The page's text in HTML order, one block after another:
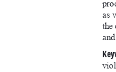
as
the